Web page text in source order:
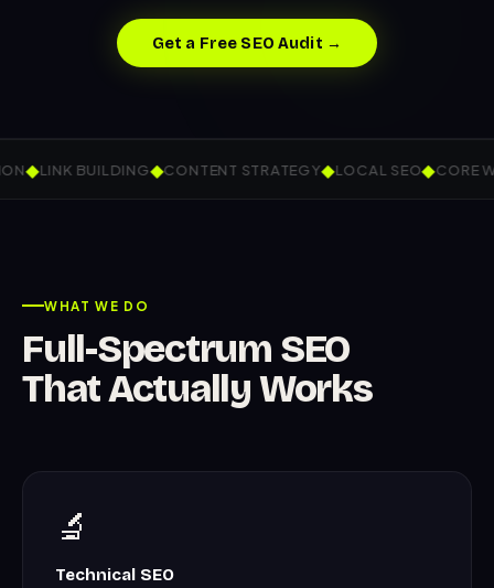
Get a Free SEO Audit →
◆LINK BUILDING◆CONTENT STRATEGY◆LOCAL SEO◆CORE
WHAT WE DO
Full-Spectrum SEO
That Actually Works
🔬
Technical SEO